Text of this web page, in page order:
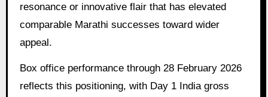
resonance or innovative flair that has elevated
comparable Marathi successes toward wider
appeal.
Box office performance through 28 February 2026
reflects this positioning, with Day 1 India gross